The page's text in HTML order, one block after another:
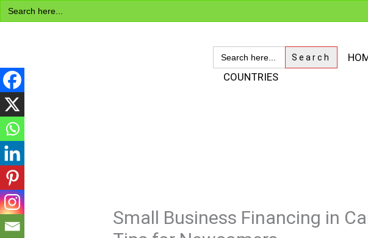
Search
for:
Skip
to
SEARCH
FOR:
COUNTRIES
Small Business Financing in